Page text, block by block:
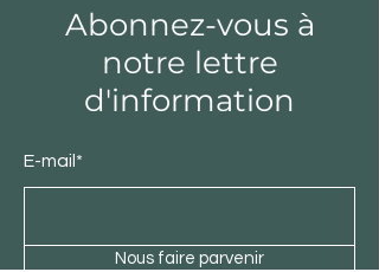
Abonnez-vous à
notre lettre
d'information
E-mail*
Nous faire parvenir